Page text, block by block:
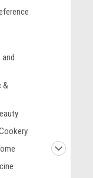
and
&